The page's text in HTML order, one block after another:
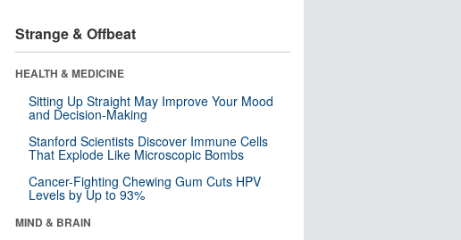
Strange & Offbeat
HEALTH & MEDICINE
Sitting Up Straight May Improve Your Mood
and Decision-Making
Stanford Scientists Discover Immune Cells
That Explode Like Microscopic Bombs
Cancer-Fighting Chewing Gum Cuts HPV
Levels by Up to 93%
MIND & BRAIN